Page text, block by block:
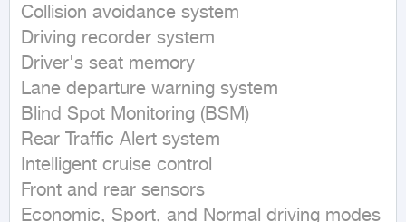
Collision avoidance system
Driving recorder system
Driver's seat memory
Lane departure warning system
Blind Spot Monitoring (BSM)
Rear Traffic Alert system
Intelligent cruise control
Front and rear sensors
Economic, Sport, and Normal driving modes